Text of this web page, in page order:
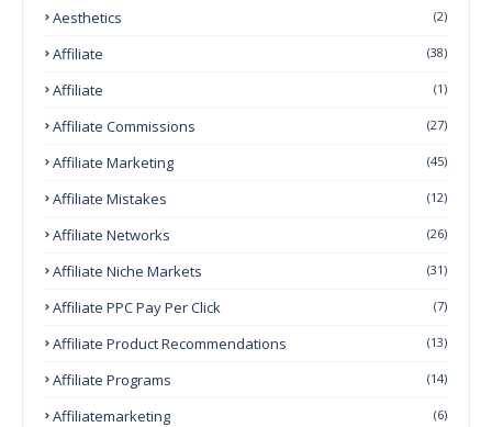
Aesthetics (2)
Affiliate (38)
Affiliate (1)
Affiliate Commissions (27)
Affiliate Marketing (45)
Affiliate Mistakes (12)
Affiliate Networks (26)
Affiliate Niche Markets (31)
Affiliate PPC Pay Per Click (7)
Affiliate Product Recommendations (13)
Affiliate Programs (14)
Affiliatemarketing (6)